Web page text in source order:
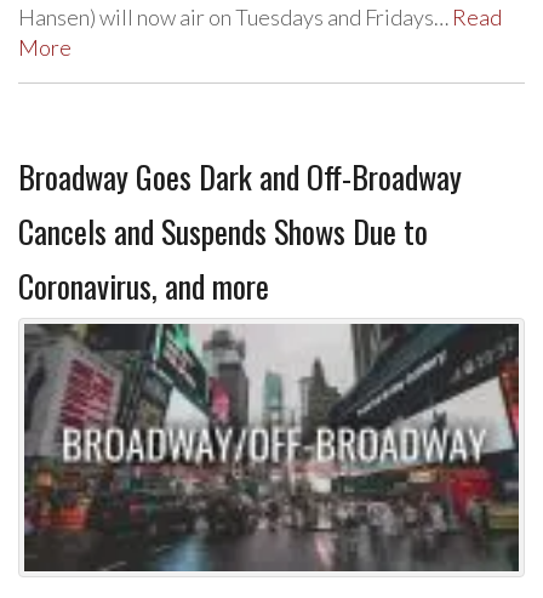
Hansen) will now air on Tuesdays and Fridays… Read
More
Broadway Goes Dark and Off-Broadway
Cancels and Suspends Shows Due to
Coronavirus, and more